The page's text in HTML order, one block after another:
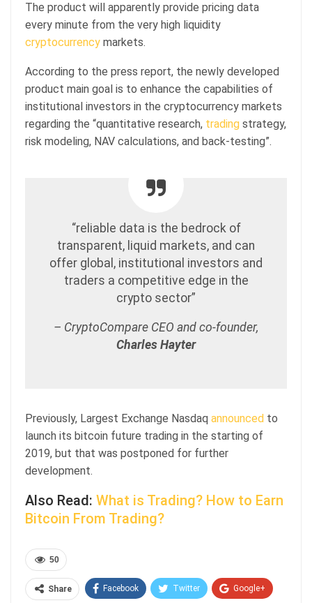
The product will apparently provide pricing data
every minute from the very high liquidity
cryptocurrency markets.
According to the press report, the newly developed
product main goal is to enhance the capabilities of
institutional investors in the cryptocurrency markets
regarding the “quantitative research, trading strategy,
risk modeling, NAV calculations, and back-testing”.
“reliable data is the bedrock of
transparent, liquid markets, and can
offer global, institutional investors and
traders a competitive edge in the
crypto sector”
– CryptoCompare CEO and co-founder,
Charles Hayter
Previously, Largest Exchange Nasdaq announced to
launch its bitcoin future trading in the starting of
2019, but that was postponed for further
development.
Also Read: What is Trading? How to Earn
Bitcoin From Trading?
50
Share Facebook Twitter Google+